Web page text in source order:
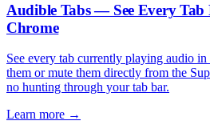
Audible Tabs — See Every
Chrome
See every tab currently playing audio
them or mute them directly from the
no hunting through your tab bar.
Learn more →